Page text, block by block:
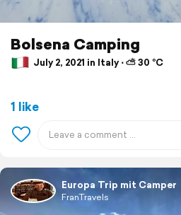
Bolsena Camping
July 2, 2021 in Italy ⋅ ⛅ 30 °C
1 like
Europa Trip mit Camper
FranTravels